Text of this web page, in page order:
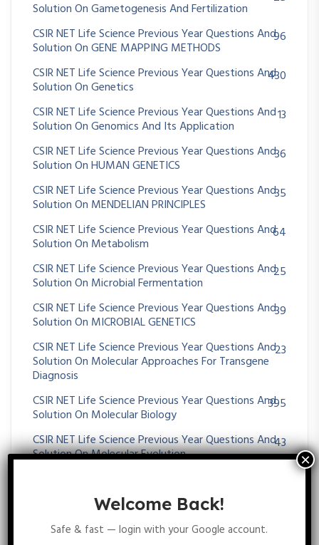
Solution On Gametogenesis And Fertilization
CSIR NET Life Science Previous Year Questions And
Solution On GENE MAPPING METHODS
96
CSIR NET Life Science Previous Year Questions And
Solution On Genetics
430
CSIR NET Life Science Previous Year Questions And
Solution On Genomics And Its Application
13
CSIR NET Life Science Previous Year Questions And
Solution On HUMAN GENETICS
36
CSIR NET Life Science Previous Year Questions And
Solution On MENDELIAN PRINCIPLES
35
CSIR NET Life Science Previous Year Questions And
Solution On Metabolism
64
CSIR NET Life Science Previous Year Questions And
Solution On Microbial Fermentation
25
CSIR NET Life Science Previous Year Questions And
Solution On MICROBIAL GENETICS
39
CSIR NET Life Science Previous Year Questions And
Solution On Molecular Approaches For Transgene
Diagnosis
23
CSIR NET Life Science Previous Year Questions And
Solution On Molecular Biology
395
CSIR NET Life Science Previous Year Questions And
Solution On Molecular Evolution
43
Solution On MOLECULAR TECHNIQUES
Solution On Morphogenesis And Organogenesis In
Welcome Back!
Safe & fast — login with your Google account.